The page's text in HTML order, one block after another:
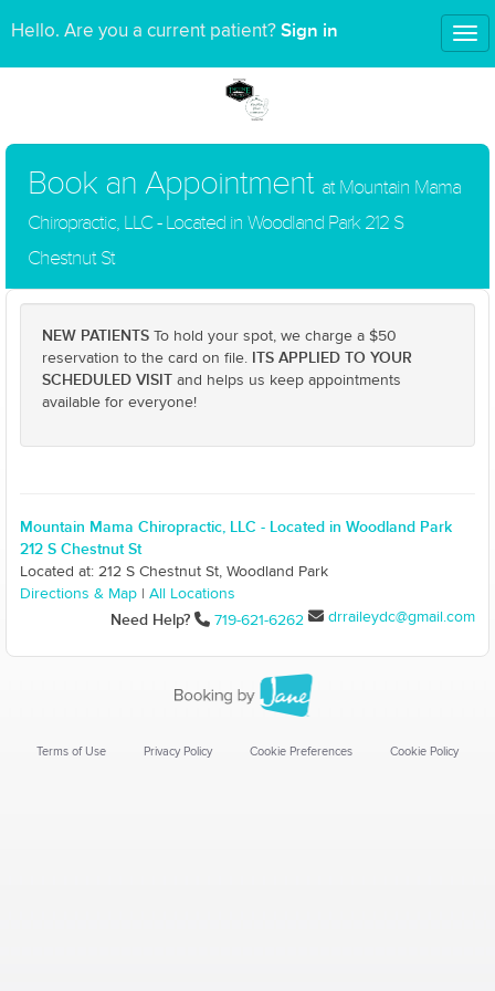
Hello. Are you a current patient? Sign in
Book an Appointment at Mountain Mama
Chiropractic, LLC - Located in Woodland Park 212 S
Chestnut St
NEW PATIENTS To hold your spot, we charge a $50
reservation to the card on file. ITS APPLIED TO YOUR
SCHEDULED VISIT and helps us keep appointments
available for everyone!
Mountain Mama Chiropractic, LLC - Located in Woodland Park
212 S Chestnut St
Located at: 212 S Chestnut St, Woodland Park
Directions & Map
All Locations
Need Help? 719-621-6262 drraileydc@gmail.com
Terms of Use Privacy Policy Cookie Preferences Cookie Policy